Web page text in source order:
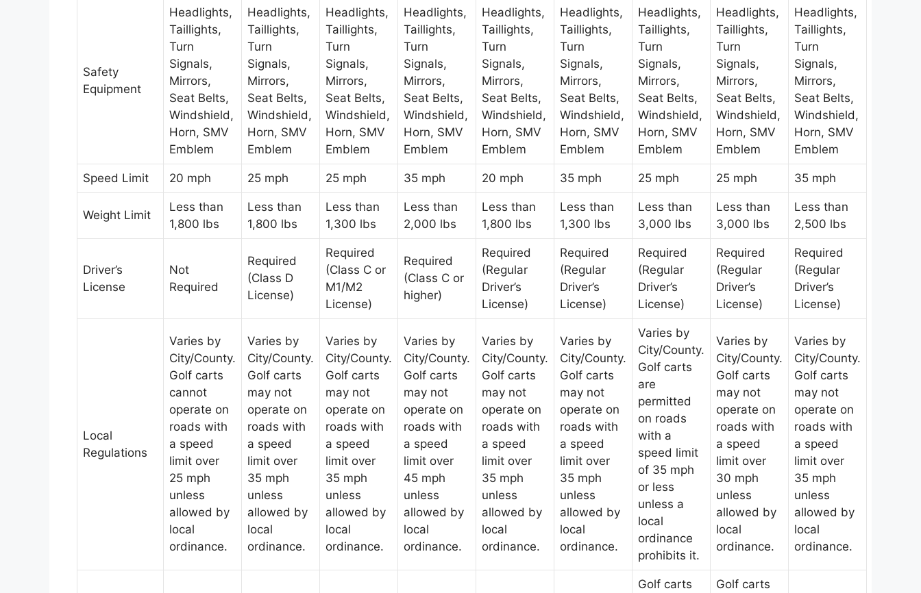
Safety
Equipment
Headlights,
Taillights,
Turn
Signals,
Mirrors,
Seat Belts,
Windshield,
Horn, SMV
Emblem
Headlights,
Taillights,
Turn
Signals,
Mirrors,
Seat Belts,
Windshield,
Horn, SMV
Emblem
Headlights,
Taillights,
Turn
Signals,
Mirrors,
Seat Belts,
Windshield,
Horn, SMV
Emblem
Headlights,
Taillights,
Turn
Signals,
Mirrors,
Seat Belts,
Windshield,
Horn, SMV
Emblem
Headlights,
Taillights,
Turn
Signals,
Mirrors,
Seat Belts,
Windshield,
Horn, SMV
Emblem
Headlights,
Taillights,
Turn
Signals,
Mirrors,
Seat Belts,
Windshield,
Horn, SMV
Emblem
Headlights,
Taillights,
Turn
Signals,
Mirrors,
Seat Belts,
Windshield,
Horn, SMV
Emblem
Headlights,
Taillights,
Turn
Signals,
Mirrors,
Seat Belts,
Windshield,
Horn, SMV
Emblem
Headlights,
Taillights,
Turn
Signals,
Mirrors,
Seat Belts,
Windshield,
Horn, SMV
Emblem
Speed Limit 20 mph 25 mph 25 mph 35 mph 20 mph 35 mph 25 mph 25 mph 35 mph
Weight Limit
Less than
1,800 lbs
Less than
1,800 lbs
Less than
1,300 lbs
Less than
2,000 lbs
Less than
1,800 lbs
Less than
1,300 lbs
Less than
3,000 lbs
Less than
3,000 lbs
Less than
2,500 lbs
Driver’s
License
Not
Required
Required
(Class D
License)
Required
(Class C or
M1/M2
License)
Required
(Class C or
higher)
Required
(Regular
Driver’s
License)
Required
(Regular
Driver’s
License)
Required
(Regular
Driver’s
License)
Required
(Regular
Driver’s
License)
Required
(Regular
Driver’s
License)
Local
Regulations
Varies by
City/County.
Golf carts
cannot
operate on
roads with
a speed
limit over
25 mph
unless
allowed by
local
ordinance.
Varies by
City/County.
Golf carts
may not
operate on
roads with
a speed
limit over
35 mph
unless
allowed by
local
ordinance.
Varies by
City/County.
Golf carts
may not
operate on
roads with
a speed
limit over
35 mph
unless
allowed by
local
ordinance.
Varies by
City/County.
Golf carts
may not
operate on
roads with
a speed
limit over
45 mph
unless
allowed by
local
ordinance.
Varies by
City/County.
Golf carts
may not
operate on
roads with
a speed
limit over
35 mph
unless
allowed by
local
ordinance.
Varies by
City/County.
Golf carts
may not
operate on
roads with
a speed
limit over
35 mph
unless
allowed by
local
ordinance.
Varies by
City/County.
Golf carts
are
permitted
on roads
with a
speed limit
of 35 mph
or less
unless a
local
ordinance
prohibits it.
Varies by
City/County.
Golf carts
may not
operate on
roads with
a speed
limit over
30 mph
unless
allowed by
local
ordinance.
Varies by
City/County.
Golf carts
may not
operate on
roads with
a speed
limit over
35 mph
unless
allowed by
local
ordinance.
Golf carts
Golf carts